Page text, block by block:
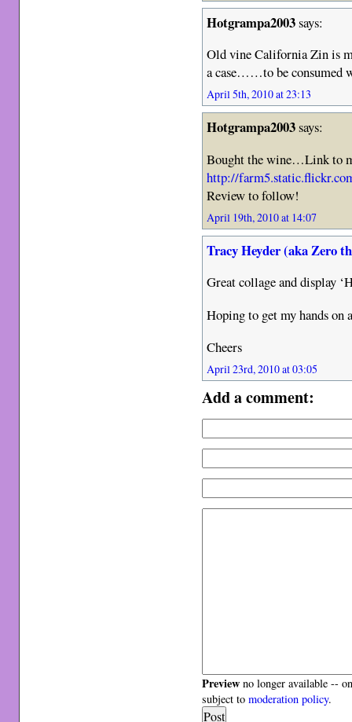
Hotgrampa2003says:
Old vine California Zin is
a case……to be consumed
April 5th, 2010 at 23:13
Hotgrampa2003says:
Bought the wine…Link to
http://
Review to follow!
April 19th, 2010 at 14:07
Tracy Heyder (aka Zero
Great collage and display
Hoping to get my hands
Cheers
April 23rd, 2010 at 03:05
Add a comment:
Preview no longer available --
subject tomoderation policy.